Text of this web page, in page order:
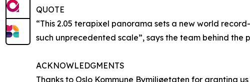
QUOTE
“This 2.05 terapixel panorama sets a new world
such unprecedented scale”, says the team behind the
ACKNOWLEDGMENTS
Thanks to Oslo Kommune Bymiljøetaten for granting